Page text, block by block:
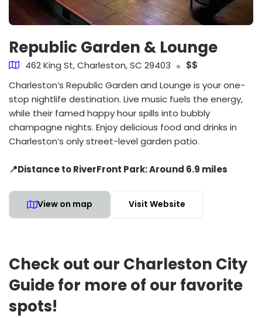
Republic Garden & Lounge
462 King St, Charleston, SC 29403
$$
Charleston’s Republic Garden and Lounge is your one-
stop nightlife destination. Live music fuels the energy,
while their famed happy hour spills into bubbly
champagne nights. Enjoy delicious food and drinks in
Charleston’s only street-level garden patio.
📍Distance to RiverFront Park: Around 6.9 miles
View on map Visit Website
Check out our Charleston City
Guide for more of our favorite
spots!